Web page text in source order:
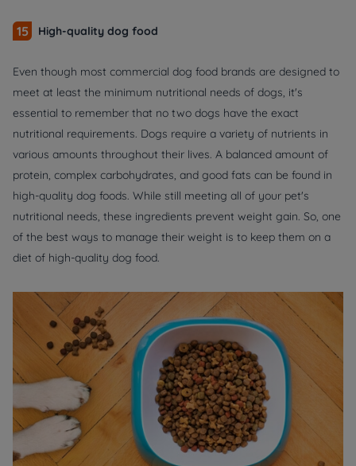
15 High-quality dog food
Even though most commercial dog food brands are designed to
meet at least the minimum nutritional needs of dogs, it's
essential to remember that no two dogs have the exact
nutritional requirements. Dogs require a variety of nutrients in
various amounts throughout their lives. A balanced amount of
protein, complex carbohydrates, and good fats can be found in
high-quality dog foods. While still meeting all of your pet's
nutritional needs, these ingredients prevent weight gain. So, one
of the best ways to manage their weight is to keep them on a
diet of high-quality dog food.